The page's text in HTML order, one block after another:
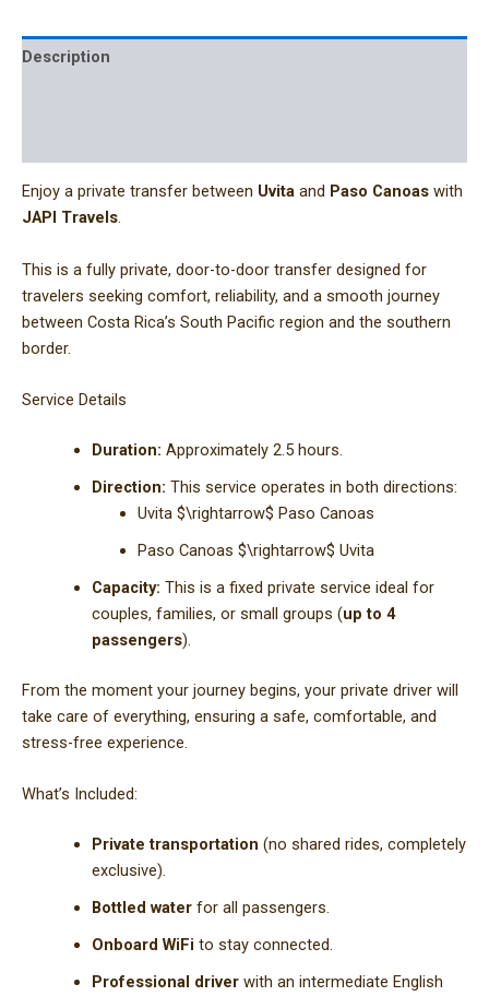
Description
Enjoy a private transfer between Uvita and Paso Canoas with
JAPI Travels.
This is a fully private, door-to-door transfer designed for
travelers seeking comfort, reliability, and a smooth journey
between Costa Rica’s South Pacific region and the southern
border.
Service Details
Duration: Approximately 2.5 hours.
Direction: This service operates in both directions:
Uvita $\rightarrow$ Paso Canoas
Paso Canoas $\rightarrow$ Uvita
Capacity: This is a fixed private service ideal for
couples, families, or small groups (up to 4
passengers).
From the moment your journey begins, your private driver will
take care of everything, ensuring a safe, comfortable, and
stress-free experience.
What’s Included:
Private transportation (no shared rides, completely
exclusive).
Bottled waterfor all passengers.
Onboard WiFi to stay connected.
Professional driverwith an intermediate English